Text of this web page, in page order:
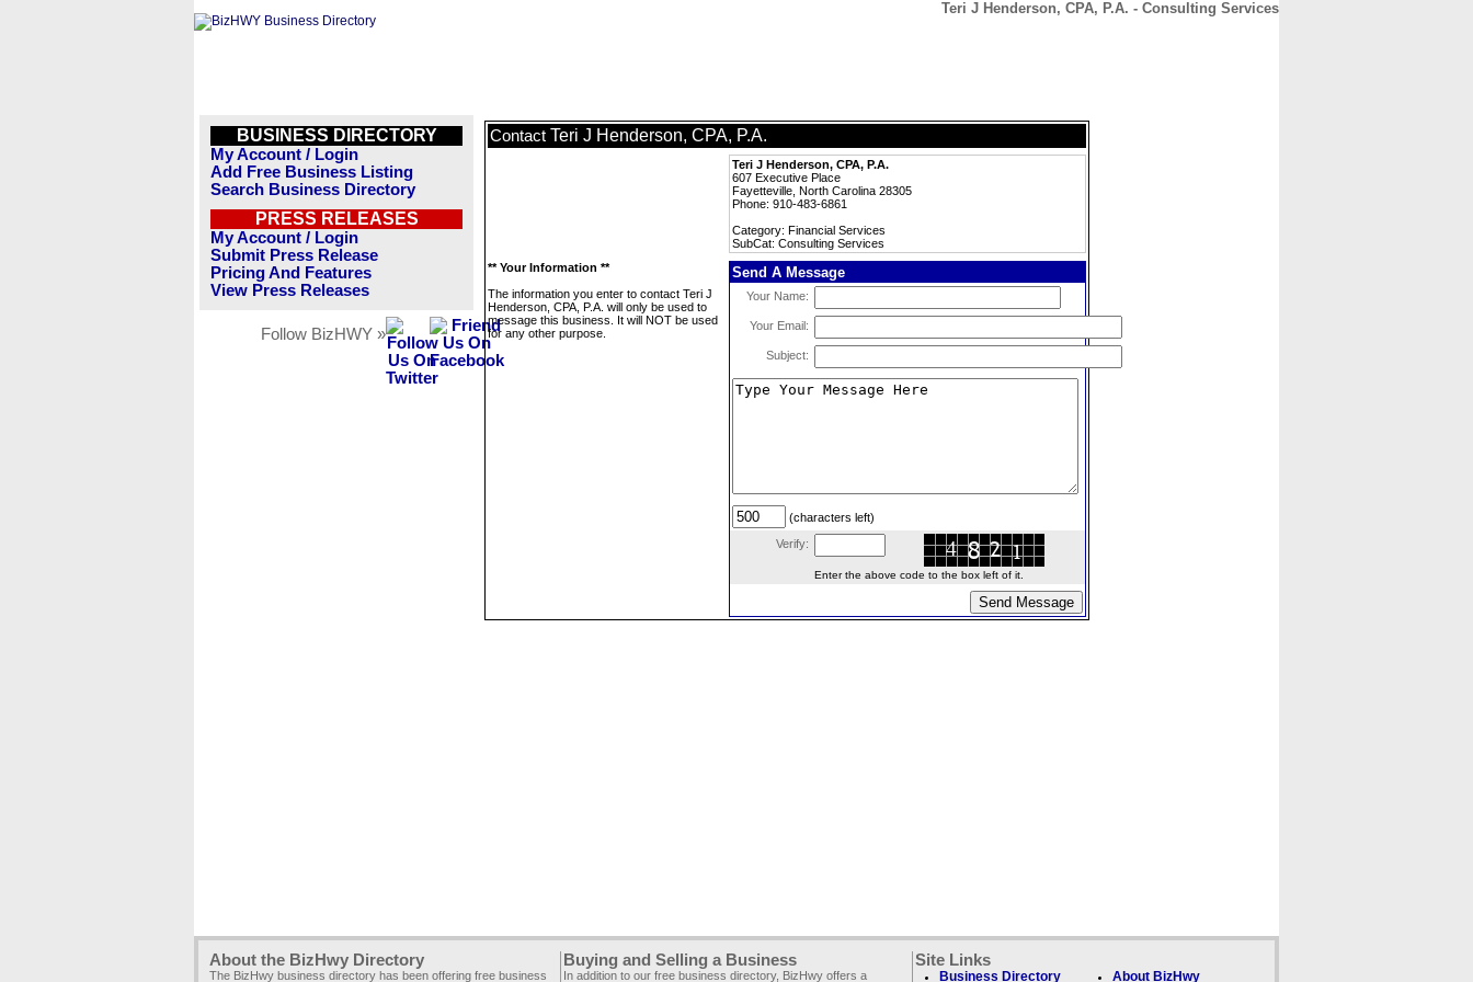
Teri J Henderson, CPA, P.A. - Consulting Services
BUSINESS DIRECTORY
My Account / Login
Add Free Business Listing
Search Business Directory
PRESS RELEASES
My Account / Login
Submit Press Release
Pricing And Features
View Press Releases
Follow BizHWY »
Contact Teri J Henderson, CPA, P.A.
Teri J Henderson, CPA, P.A.
607 Executive Place
Fayetteville, North Carolina 28305
Phone: 910-483-6861
Category: Financial Services
SubCat: Consulting Services
** Your Information **
The information you enter to contact Teri J
Henderson, CPA, P.A. will only be used to
message this business. It will NOT be used
for any other purpose.
Send A Message
Your Name:
Your Email:
Subject:
(characters left)
Verify:
Enter the above code to the box left of it.
About the BizHwy Directory
The BizHwy business directory has been offering free business
Buying and Selling a Business
In addition to our free business directory, BizHwy offers a
Site Links
Business Directory About BizHwy